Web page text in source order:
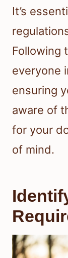
It’s
Following
everyone
ensuring
aware of
for your
of mind.